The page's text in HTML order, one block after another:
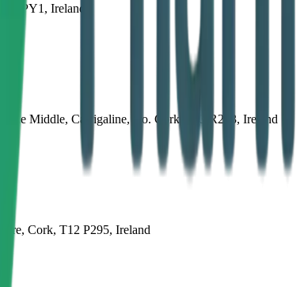
DPY1, Ireland
Middle, Carrigaline, Co. Cork, P43 R263, Ireland
Cork, T12 P295, Ireland